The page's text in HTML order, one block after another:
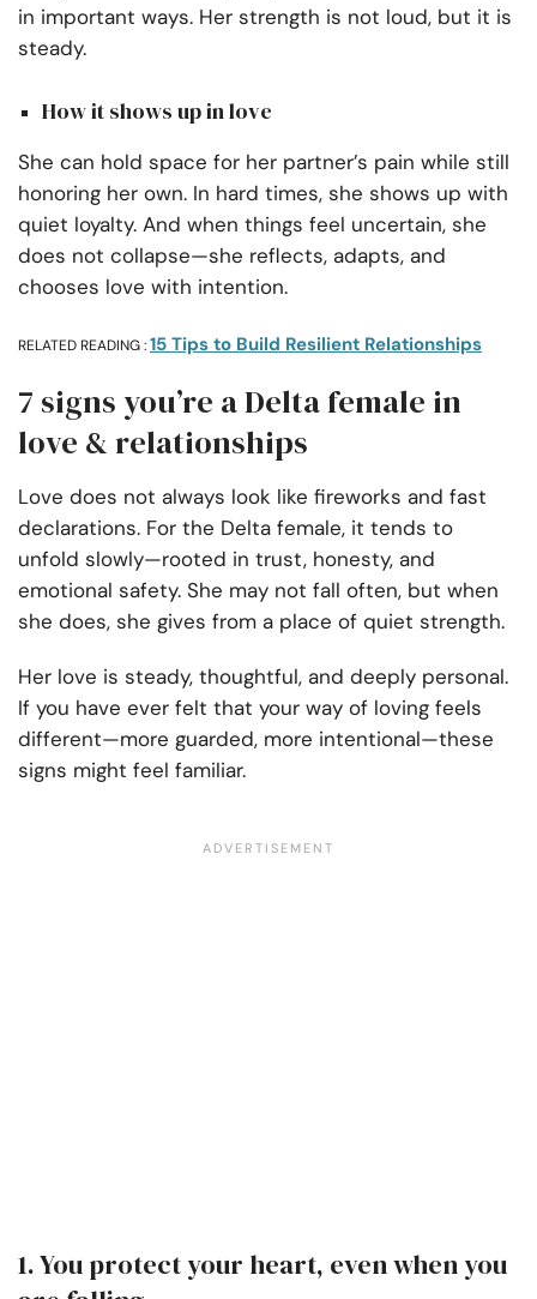
in important ways. Her strength is not loud, but it is
steady.
How it shows up in love
She can hold space for her partner’s pain while still
honoring her own. In hard times, she shows up with
quiet loyalty. And when things feel uncertain, she
does not collapse—she reflects, adapts, and
chooses love with intention.
RELATED READING :15 Tips to Build Resilient Relationships
7 signs you’re a Delta female in
love & relationships
Love does not always look like fireworks and fast
declarations. For the Delta female, it tends to
unfold slowly—rooted in trust, honesty, and
emotional safety. She may not fall often, but when
she does, she gives from a place of quiet strength.
Her love is steady, thoughtful, and deeply personal.
If you have ever felt that your way of loving feels
different—more guarded, more intentional—these
signs might feel familiar.
1. You protect your heart, even when you